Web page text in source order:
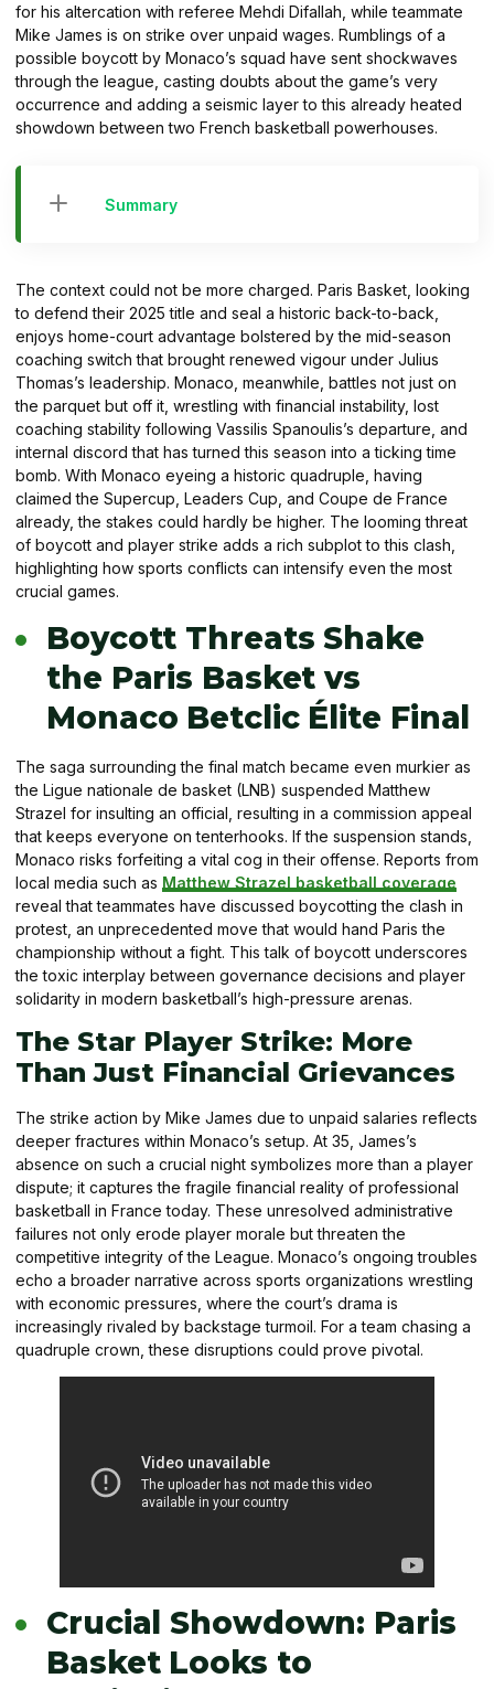
for his altercation with referee Mehdi Difallah, while teammate
Mike James is on strike over unpaid wages. Rumblings of a
possible boycott by Monaco’s squad have sent shockwaves
through the league, casting doubts about the game’s very
occurrence and adding a seismic layer to this already heated
showdown between two French basketball powerhouses.
Summary
The context could not be more charged. Paris Basket, looking
to defend their 2025 title and seal a historic back-to-back,
enjoys home-court advantage bolstered by the mid-season
coaching switch that brought renewed vigour under Julius
Thomas’s leadership. Monaco, meanwhile, battles not just on
the parquet but off it, wrestling with financial instability, lost
coaching stability following Vassilis Spanoulis’s departure, and
internal discord that has turned this season into a ticking time
bomb. With Monaco eyeing a historic quadruple, having
claimed the Supercup, Leaders Cup, and Coupe de France
already, the stakes could hardly be higher. The looming threat
of boycott and player strike adds a rich subplot to this clash,
highlighting how sports conflicts can intensify even the most
crucial games.
Boycott Threats Shake
the Paris Basket vs
Monaco Betclic Élite Final
The saga surrounding the final match became even murkier as
the Ligue nationale de basket (LNB) suspended Matthew
Strazel for insulting an official, resulting in a commission appeal
that keeps everyone on tenterhooks. If the suspension stands,
Monaco risks forfeiting a vital cog in their offense. Reports from
local media such as Matthew Strazel basketball coverage
reveal that teammates have discussed boycotting the clash in
protest, an unprecedented move that would hand Paris the
championship without a fight. This talk of boycott underscores
the toxic interplay between governance decisions and player
solidarity in modern basketball’s high-pressure arenas.
The Star Player Strike: More
Than Just Financial Grievances
The strike action by Mike James due to unpaid salaries reflects
deeper fractures within Monaco’s setup. At 35, James’s
absence on such a crucial night symbolizes more than a player
dispute; it captures the fragile financial reality of professional
basketball in France today. These unresolved administrative
failures not only erode player morale but threaten the
competitive integrity of the League. Monaco’s ongoing troubles
echo a broader narrative across sports organizations wrestling
with economic pressures, where the court’s drama is
increasingly rivaled by backstage turmoil. For a team chasing a
quadruple crown, these disruptions could prove pivotal.
Crucial Showdown: Paris
Basket Looks to